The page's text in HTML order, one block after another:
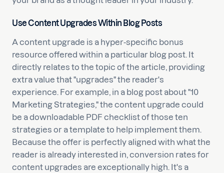
Use Content Upgrades Within Blog Posts
A content upgrade is a hyper-specific bonus
resource offered within a particular blog post. It
directly relates to the topic of the article, providing
extra value that "upgrades" the reader's
experience. For example, in a blog post about "10
Marketing Strategies," the content upgrade could
be a downloadable PDF checklist of those ten
strategies or a template to help implement them.
Because the offer is perfectly aligned with what the
reader is already interested in, conversion rates for
content upgrades are exceptionally high. It's a